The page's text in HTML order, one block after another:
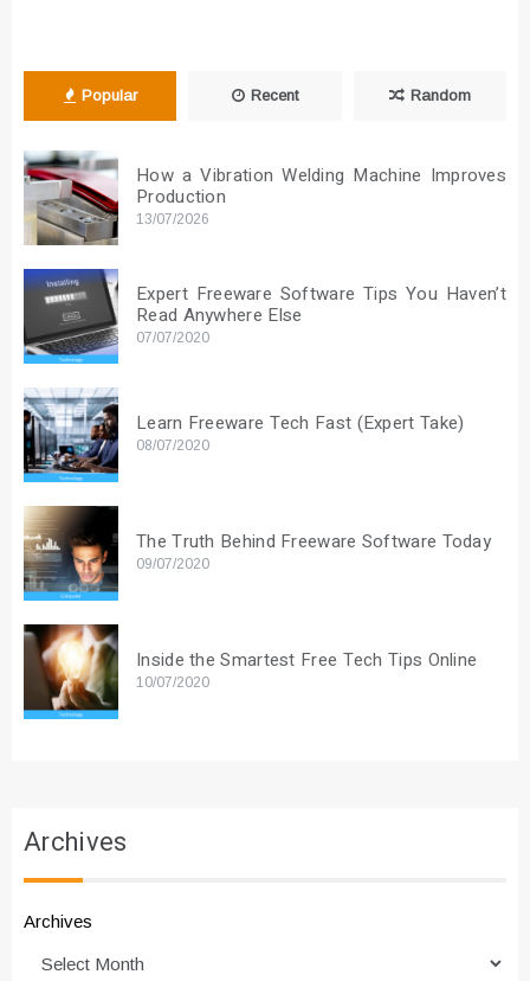
Popular Recent Random
How a Vibration Welding Machine Improves
Production
13/07/2026
Expert Freeware Software Tips You Haven’t
Read Anywhere Else
07/07/2020
Learn Freeware Tech Fast (Expert Take)
08/07/2020
The Truth Behind Freeware Software Today
09/07/2020
Inside the Smartest Free Tech Tips Online
10/07/2020
Archives
Archives